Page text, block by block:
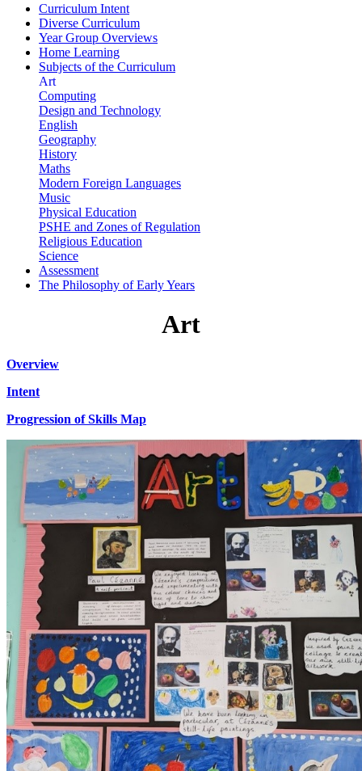
Curriculum Intent
Diverse Curriculum
Year Group Overviews
Home Learning
Subjects of the Curriculum
Art
Computing
Design and Technology
English
Geography
History
Maths
Modern Foreign Languages
Music
Physical Education
PSHE and Zones of Regulation
Religious Education
Science
Assessment
The Philosophy of Early Years
Art
Overview
Intent
Progression of Skills Map